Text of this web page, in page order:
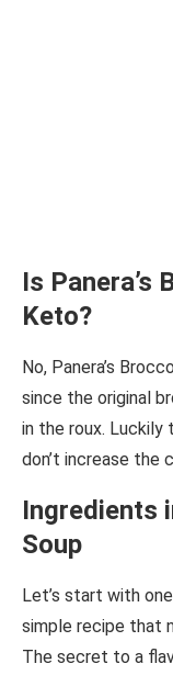
Is Panera’s
Keto?
No, Panera’s
since the original
in the roux.
don’t increase the
Ingredients
Soup
Let’s start with
simple recipe that
The secret to a